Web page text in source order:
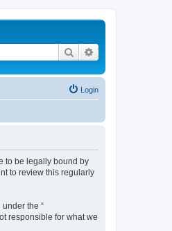
Search
Login
to be legally bound by
to review this regularly
under the “
responsible for what we